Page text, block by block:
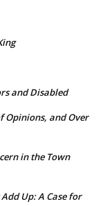
and Disabled
Opinions, and Over
in the Town
Up: A Case for